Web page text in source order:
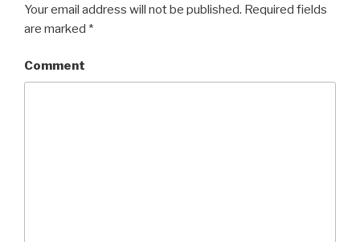
Your email address will not be published. Required fields
are marked *
Comment